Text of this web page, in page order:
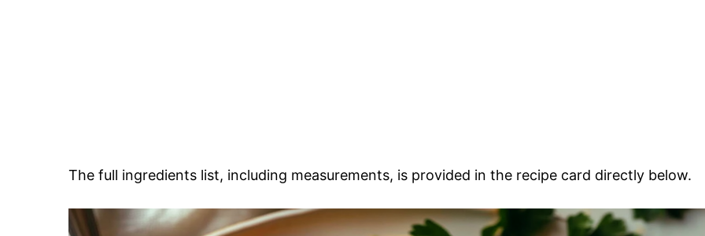
The full ingredients list, including measurements, is provided in the recipe card directly below.